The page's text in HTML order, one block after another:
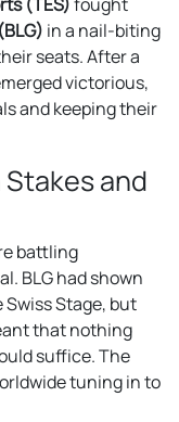
in a nail-biting
seats. After a
victorious,
and keeping their
and
battling
BLG had shown
Stage, but
that nothing
suffice. The
tuning in to